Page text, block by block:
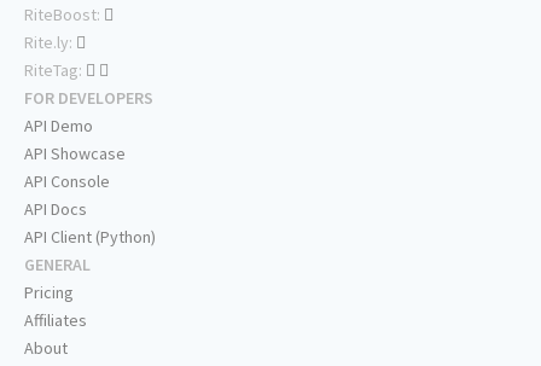
RiteBoost:
Rite.ly:
RiteTag:
FOR DEVELOPERS
API Demo
API Showcase
API Console
API Docs
API Client (Python)
GENERAL
Pricing
Affiliates
About